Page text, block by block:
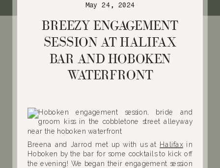
BREEZY ENGAGEMENT
SESSION AT HALIFAX
BAR AND HOBOKEN
WATERFRONT
May 24, 2024
Breena and Jarrod met up with us at Halifaxin
Hoboken by the bar for some cocktails to kick off
the evening! We began their engagement session